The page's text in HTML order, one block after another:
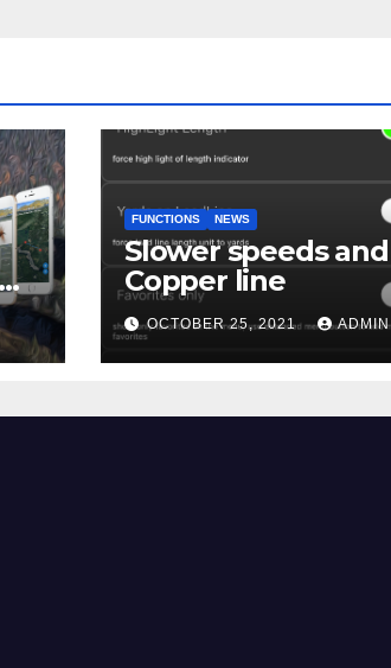
FUNCTIONS NEWS
Slower speeds and
Copper line
OCTOBER 25, 2021 ADMIN